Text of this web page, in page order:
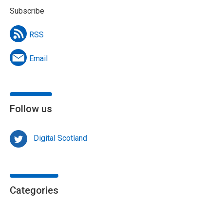
Subscribe
RSS
Email
Follow us
Digital Scotland
Categories